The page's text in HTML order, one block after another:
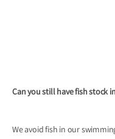
Can you still have fish stock
We avoid fish in our